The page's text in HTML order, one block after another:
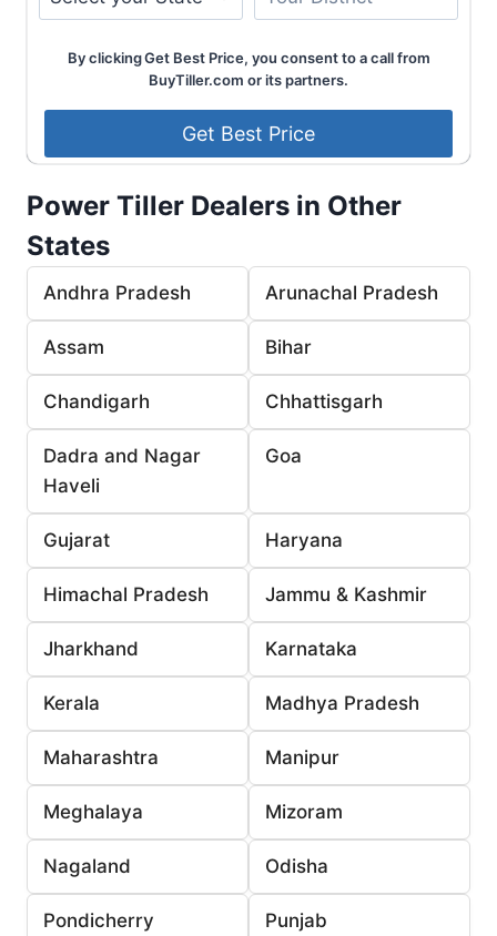
By clicking Get Best Price, you consent to a call from
BuyTiller.com or its partners.
Power Tiller Dealers in Other
States
Andhra Pradesh Arunachal Pradesh
Assam Bihar
Chandigarh Chhattisgarh
Dadra and Nagar
Haveli
Goa
Gujarat Haryana
Himachal Pradesh Jammu & Kashmir
Jharkhand Karnataka
Kerala Madhya Pradesh
Maharashtra Manipur
Meghalaya Mizoram
Nagaland Odisha
Pondicherry Punjab